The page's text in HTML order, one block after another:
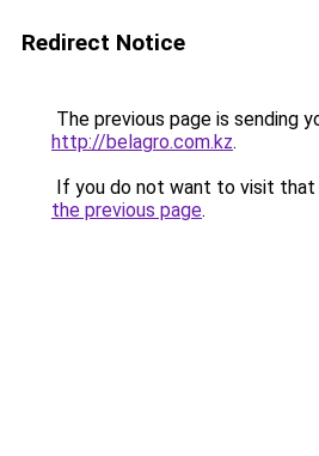
Redirect Notice
The previous page is sending
http://belagro.com.kz.
If you do not want to visit that
the previous page.